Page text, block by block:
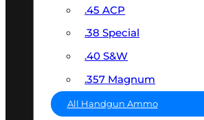
.45 ACP
.38 Special
.40 S&W
.357 Magnum
All Handgun Ammo